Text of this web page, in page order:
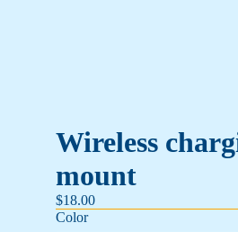
Wireless
mount
$18.00
Color